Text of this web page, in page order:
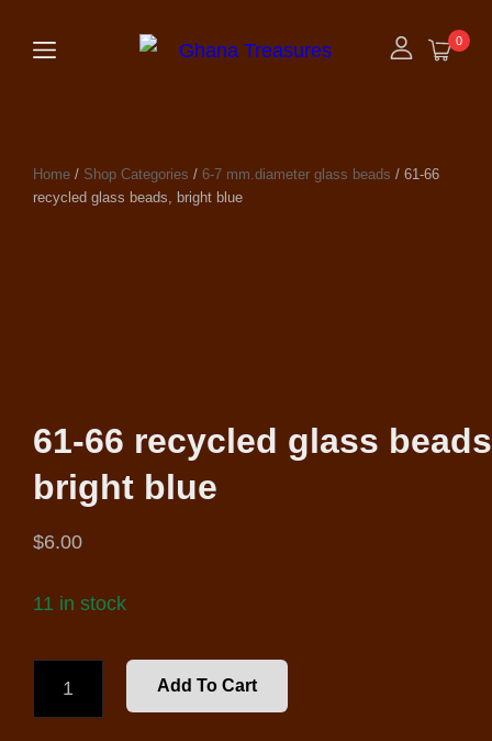
0
Home / Shop Categories / 6-7 mm.diameter glass beads / 61-66
recycled glass beads, bright blue
61-66 recycled glass
bright blue
$6.00
11 in stock
RECYCLED
Add To Cart